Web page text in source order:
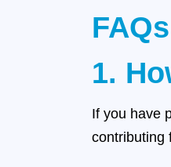
FAQs
1.
If you have
contributing